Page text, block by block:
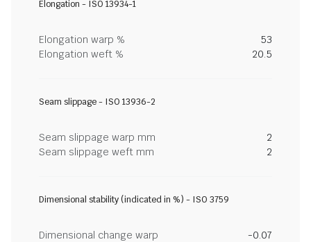
Elongation - ISO 13934-1
Elongation warp %
53
Elongation weft %
20.5
Seam slippage - ISO 13936-2
Seam slippage warp mm
2
Seam slippage weft mm
2
Dimensional stability (indicated in %) - ISO 3759
Dimensional change warp
-0.07